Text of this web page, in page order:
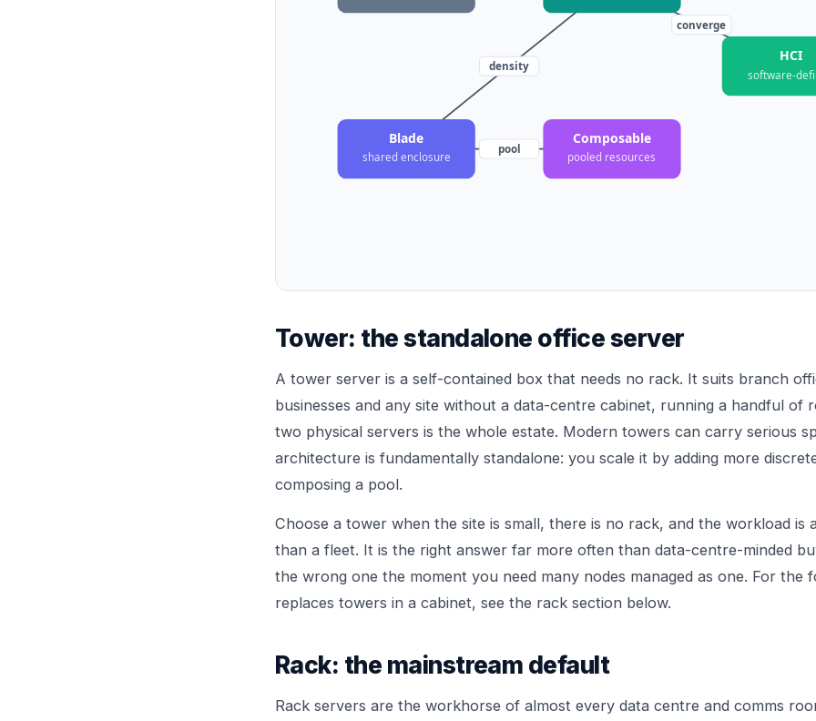
density
pool
converge
Blade
shared enclosure
Composable
pooled resources
HCI
software-
Tower: the standalone office server
A tower server is a self-contained box that needs no rack. It suits branch
businesses and any site without a data-centre cabinet, running a handful of
two physical servers is the whole estate. Modern towers can carry serious
architecture is fundamentally standalone: you scale it by adding more
composing a pool.
Choose a tower when the site is small, there is no rack, and the workload is
than a fleet. It is the right answer far more often than data-centre-minded
the wrong one the moment you need many nodes managed as one. For
replaces towers in a cabinet, see the rack section below.
Rack: the mainstream default
Rack servers are the workhorse of almost every data centre and comms